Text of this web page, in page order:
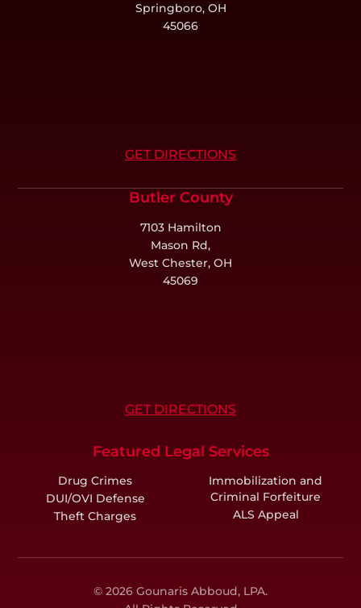
Springboro, OH
45066
GET DIRECTIONS
Butler County
7103 Hamilton
Mason Rd,
West Chester, OH
45069
GET DIRECTIONS
Featured Legal Services
Drug Crimes
DUI/OVI Defense
Theft Charges
Immobilization and
Criminal Forfeiture
ALS Appeal
© 2026 Gounaris Abboud, LPA.